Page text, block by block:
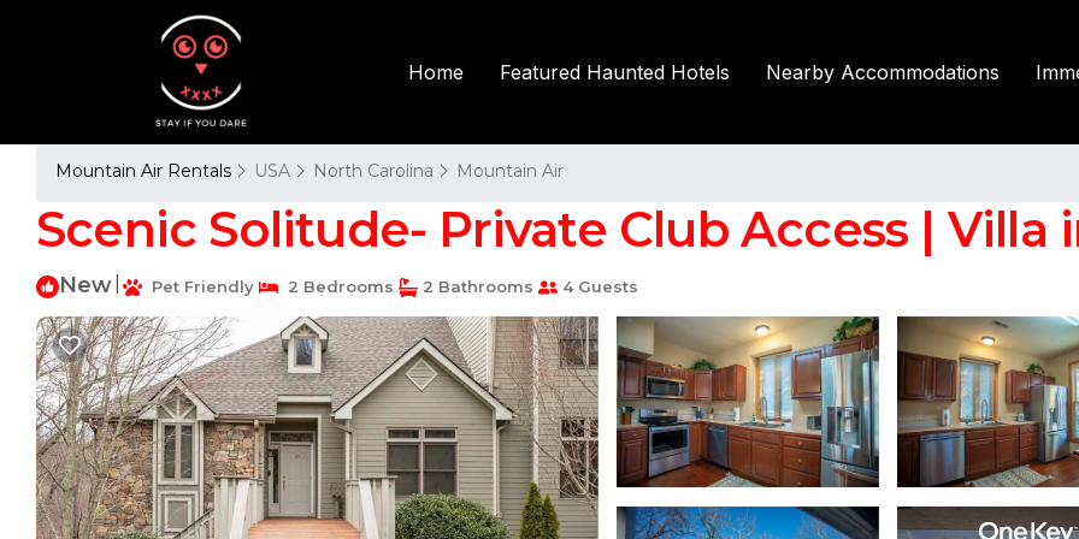
Home Featured Haunted Hotels Nearby Accommodations
Mountain Air Rentals USA North Carolina Mountain Air
Scenic Solitude- Private Club Access | Villa
New Pet Friendly 2 Bedrooms 2 Bathrooms 4 Guests